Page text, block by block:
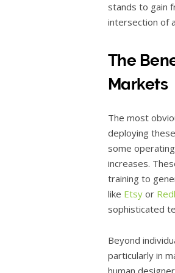
stands to gain
intersection of
The
Markets
The most
deploying
some
increases.
training to
like Etsy or
sophisticated
Beyond
particularly in
human